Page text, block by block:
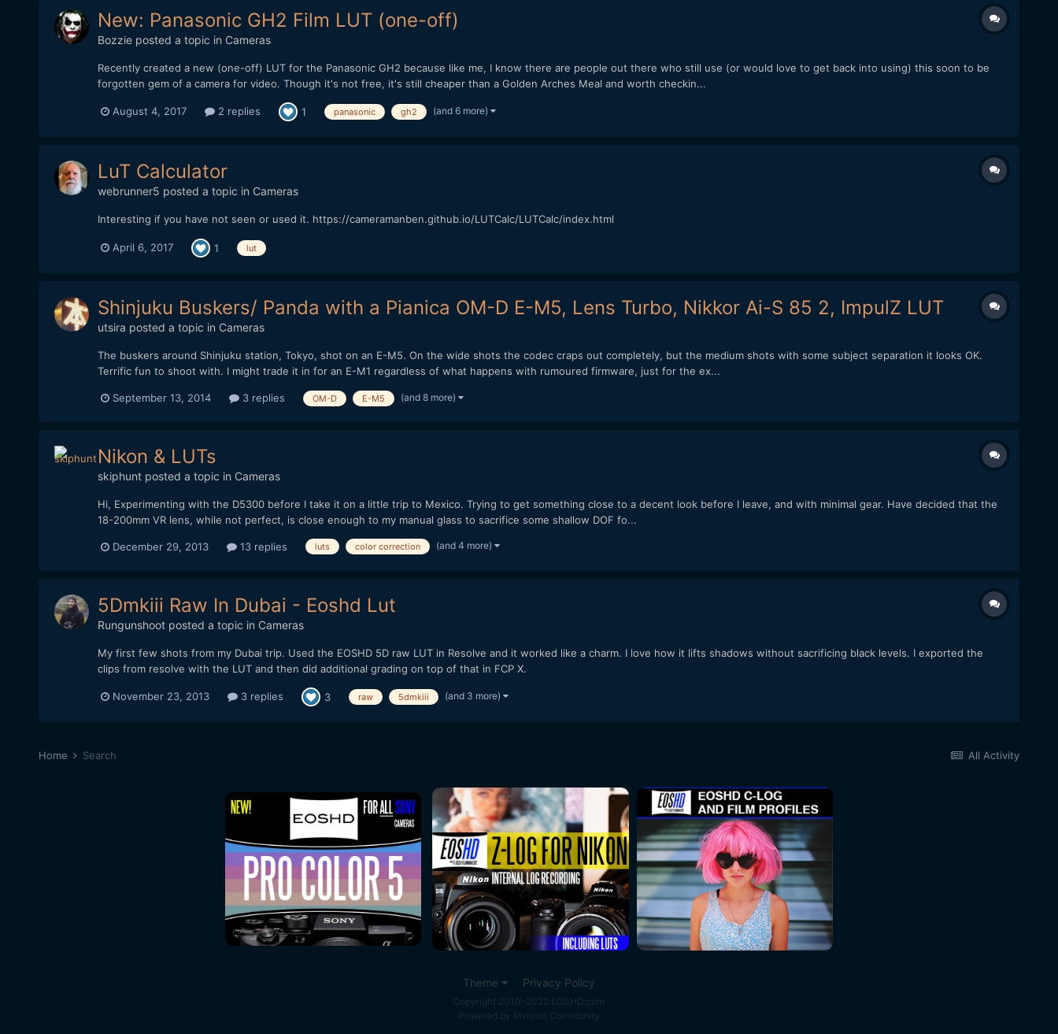
New: Panasonic GH2 Film LUT (one-off)
Bozzieposted a topic in Cameras
Recently created a new (one-off) LUT for the Panasonic GH2 because like me, I know there are people out there who still use (or would love to get back into using) this soon to be
forgotten gem of a camera for video. Though it's not free, it's still cheaper than a Golden Arches Meal and worth checkin...
August 4, 2017 2 replies 1 panasonic gh2 (and 6 more)
LuT Calculator
webrunner5 posted a topic in Cameras
Interesting if you have not seen or used it. https://cameramanben.github.io/LUTCalc/LUTCalc/index.html
April 6, 2017 1 lut
Shinjuku Buskers/ Panda with a Pianica OM-D E-M5, Lens Turbo, Nikkor Ai-S 85 2, ImpulZ LUT
utsira posted a topic in Cameras
The buskers around Shinjuku station, Tokyo, shot on an E-M5. On the wide shots the codec craps out completely, but the medium shots with some subject separation it looks OK.
Terrific fun to shoot with. I might trade it in for an E-M1 regardless of what happens with rumoured firmware, just for the ex...
September 13, 2014 3 replies OM-D E-M5 (and 8 more)
Nikon & LUTs
skiphuntposted a topic in Cameras
Hi, Experimenting with the D5300 before I take it on a little trip to Mexico. Trying to get something close to a decent look before I leave, and with minimal gear. Have decided that the
18-200mm VR lens, while not perfect, is close enough to my manual glass to sacrifice some shallow DOF fo...
December 29, 2013 13 replies luts color correction (and 4 more)
5Dmkiii Raw In Dubai - Eoshd Lut
Rungunshootposted a topic in Cameras
My first few shots from my Dubai trip. Used the EOSHD 5D raw LUT in Resolve and it worked like a charm. I love how it lifts shadows without sacrificing black levels. I exported the
clips from resolve with the LUT and then did additional grading on top of that in FCP X.
November 23, 2013 3 replies 3 raw 5dmkiii (and 3 more)
All Activity
Home Search
Theme Privacy Policy
Copyright 2010-2022 EOSHD.com
Powered by Invision Community